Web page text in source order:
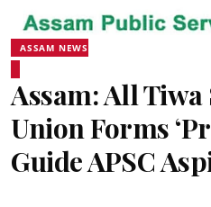
ASSAM NEWS
Assam: All Tiwa
Union Forms
Guide APSC